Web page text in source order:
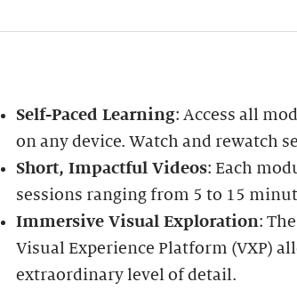
Self-Paced Learning: Access all
on any device. Watch and rewatch
Short, Impactful Videos: Each
sessions ranging from 5 to 15
Immersive Visual Exploration:
Visual Experience Platform (VXP)
extraordinary level of detail.